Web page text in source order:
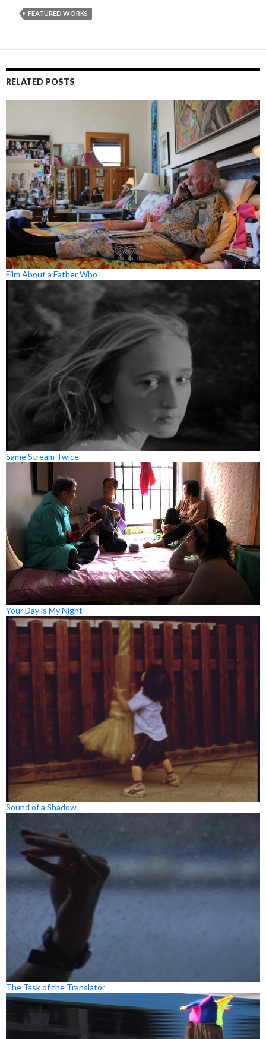
FEATURED WORKS
RELATED POSTS
Film About a Father Who
Same Stream Twice
Your Day is My Night
Sound of a Shadow
The Task of the Translator